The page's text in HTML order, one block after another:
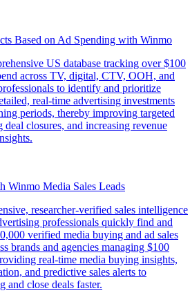
Based on Ad Spending with Winmo
US database tracking over $100
across TV, digital, CTV, OOH, and
to identify and prioritize
real-time advertising investments
periods, thereby improving targeted
deal closures, and increasing revenue
Winmo Media Sales Leads
researcher-verified sales intelligence
professionals quickly find and
verified media buying and ad sales
brands and agencies managing $100
real-time media buying insights,
and predictive sales alerts to
and close deals faster.